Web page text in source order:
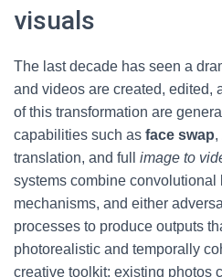
visuals
The last decade has seen a
and videos are created, edited,
of this transformation are
capabilities such as face swap,
translation, and full image to
systems combine convolutional
mechanisms, and either
processes to produce outputs
photorealistic and temporally
creative toolkit: existing photos